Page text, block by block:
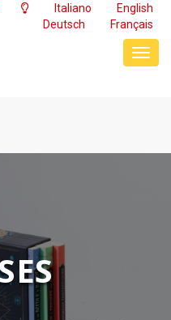
Italiano
English
Deutsch
Français